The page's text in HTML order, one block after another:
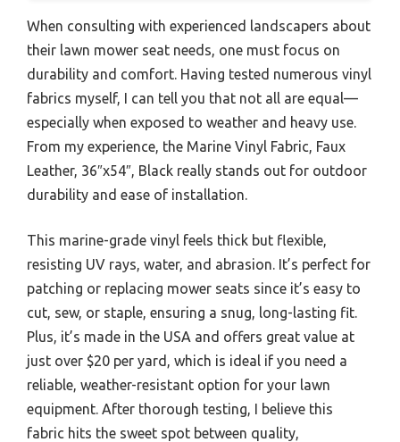
When consulting with experienced landscapers about
their lawn mower seat needs, one must focus on
durability and comfort. Having tested numerous vinyl
fabrics myself, I can tell you that not all are equal—
especially when exposed to weather and heavy use.
From my experience, the Marine Vinyl Fabric, Faux
Leather, 36″x54″, Black really stands out for outdoor
durability and ease of installation.
This marine-grade vinyl feels thick but flexible,
resisting UV rays, water, and abrasion. It’s perfect for
patching or replacing mower seats since it’s easy to
cut, sew, or staple, ensuring a snug, long-lasting fit.
Plus, it’s made in the USA and offers great value at
just over $20 per yard, which is ideal if you need a
reliable, weather-resistant option for your lawn
equipment. After thorough testing, I believe this
fabric hits the sweet spot between quality,